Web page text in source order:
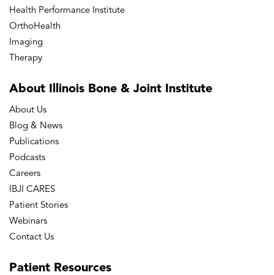
Health Performance Institute
OrthoHealth
Imaging
Therapy
About Illinois Bone & Joint Institute
About Us
Blog & News
Publications
Podcasts
Careers
IBJI CARES
Patient Stories
Webinars
Contact Us
Patient Resources